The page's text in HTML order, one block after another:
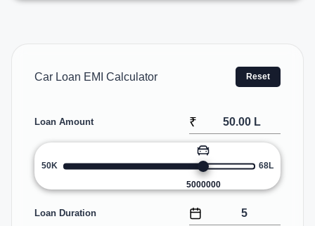
Car Loan EMI Calculator Reset
Loan Amount ₹
50K
5000000
68L
Loan Duration